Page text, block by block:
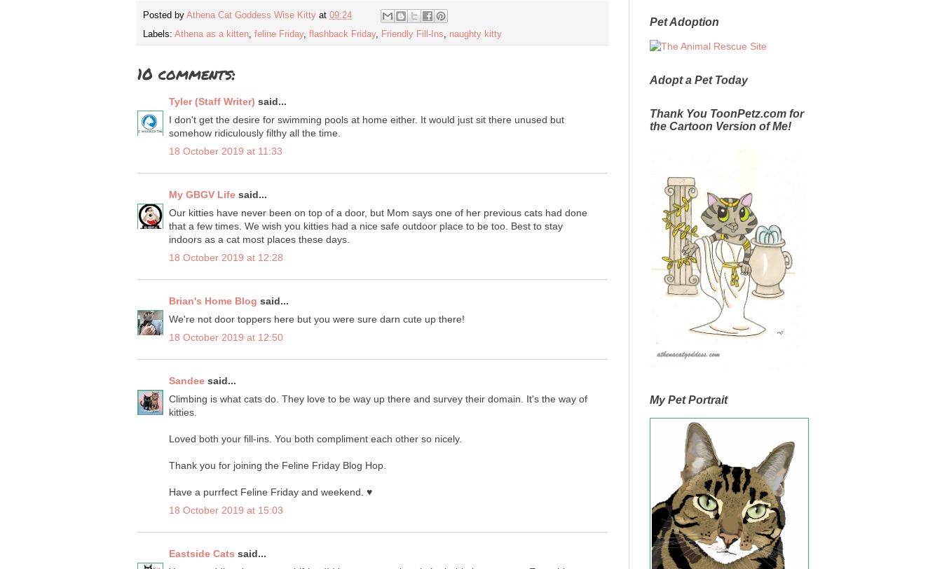
Posted by Athena Cat Goddess Wise Kitty at 09:24
Labels: Athena as a kitten feline Friday, flashback Friday, Friendly Fill-Ins naughty kitty
10 comments:
Tyler (Staff Writer) said...
I don't get the desire for swimming pools at home either. It would just sit there unused but
somehow ridiculously filthy all the time.
18 October 2019 at 11:33
My GBGV Life said...
Our kitties have never been on top of a door, but Mom says one of her previous cats had done
that a few times. We wish you kitties had a nice safe outdoor place to be too. Best to stay
indoors as a cat most places these days.
18 October 2019 at 12:28
Brian's Home Blog said...
We're not door toppers here but you were sure darn cute up there!
18 October 2019 at 12:50
Sandee said...
Climbing is what cats do. They love to be way up there and survey their domain. It's the way of
kitties.
Loved both your fill-ins. You both compliment each other so nicely.
Thank you for joining the Feline Friday Blog Hop.
Have a purrfect Feline Friday and weekend. ♥
18 October 2019 at 15:03
Eastside Cats said...
Pet Adoption
Adopt a Pet Today
Thank You ToonPetz.com for
the Cartoon Version of Me!
My Pet Portrait